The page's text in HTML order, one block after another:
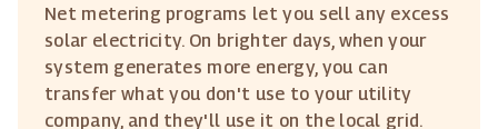
Net metering programs let you sell any excess
solar electricity. On brighter days, when your
system generates more energy, you can
transfer what you don't use to your utility
company, and they'll use it on the local grid.